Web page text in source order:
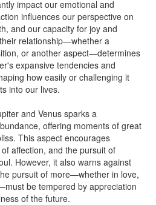
impact our emotional and
influences our perspective on
and our capacity for joy and
relationship—whether a
or another aspect—determines
expansive tendencies and
how easily or challenging it
into our lives.
and Venus sparks a
offering moments of great
This aspect encourages
affection, and the pursuit of
However, it also warns against
pursuit of more—whether in love,
be tempered by appreciation
of the future.